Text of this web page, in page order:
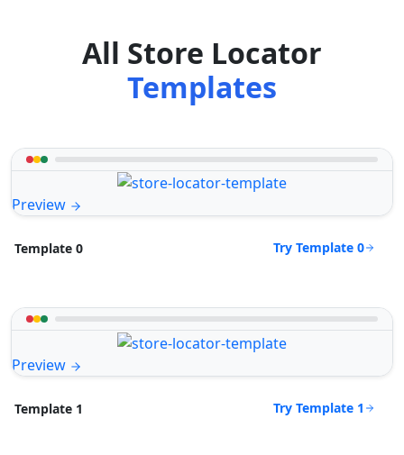
All Store Locator
Templates
Preview
Template 0 Try Template 0
Preview
Template 1 Try Template 1